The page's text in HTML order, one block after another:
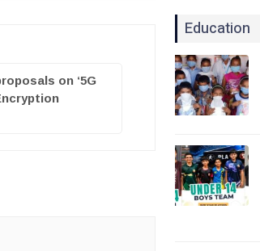
on ‘5G
Education